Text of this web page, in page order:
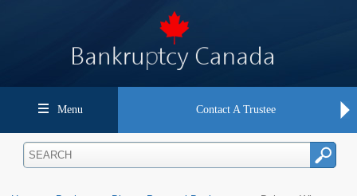
Menu Contact A Trustee